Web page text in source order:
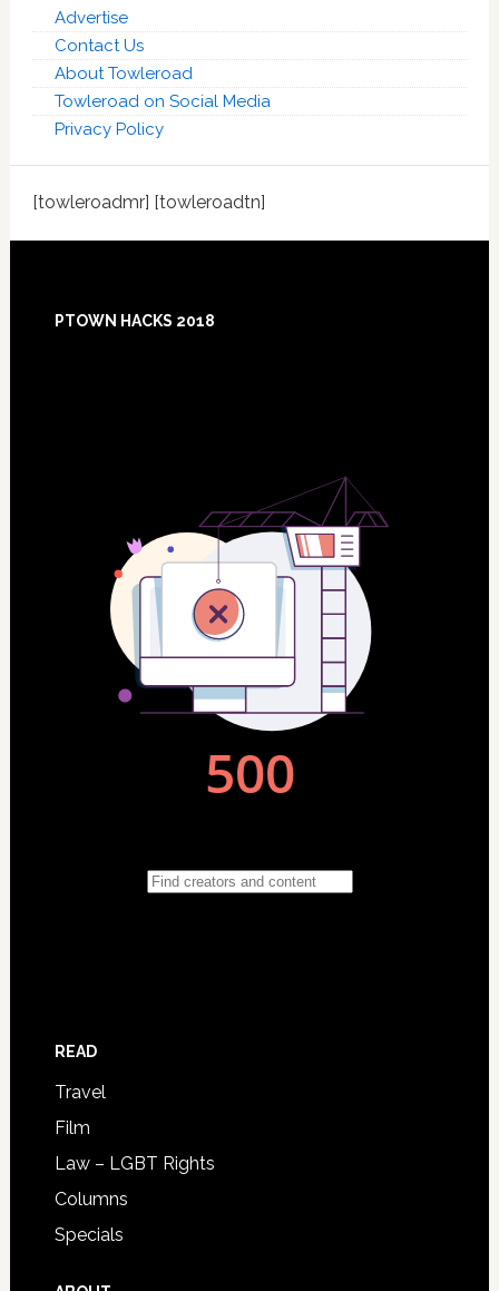
Advertise
Contact Us
About Towleroad
Towleroad on Social Media
Privacy Policy
[towleroadmr] [towleroadtn]
Footer
PTOWN HACKS 2018
READ
Travel
Film
Law – LGBT Rights
Columns
Specials